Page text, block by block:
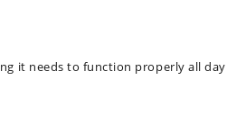
it needs to function properly all